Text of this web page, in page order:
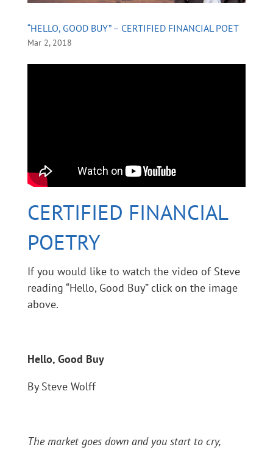
“HELLO, GOOD BUY” – CERTIFIED FINANCIAL POET
Mar 2, 2018
CERTIFIED FINANCIAL
POETRY
If you would like to watch the video of Steve
reading “Hello, Good Buy” click on the image
above.
Hello, Good Buy
By Steve Wolff
The market goes down and you start to cry,